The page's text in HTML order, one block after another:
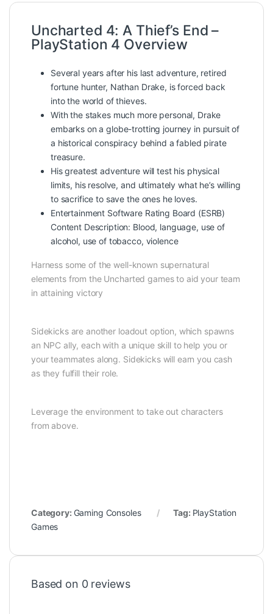
Uncharted 4: A Thief’s End –
PlayStation 4 Overview
Several years after his last adventure, retired
fortune hunter, Nathan Drake, is forced back
into the world of thieves.
With the stakes much more personal, Drake
embarks on a globe-trotting journey in pursuit of
a historical conspiracy behind a fabled pirate
treasure.
His greatest adventure will test his physical
limits, his resolve, and ultimately what he’s willing
to sacrifice to save the ones he loves.
Entertainment Software Rating Board (ESRB)
Content Description: Blood, language, use of
alcohol, use of tobacco, violence
Harness some of the well-known supernatural
elements from the Uncharted games to aid your team
in attaining victory
Sidekicks are another loadout option, which spawns
an NPC ally, each with a unique skill to help you or
your teammates along. Sidekicks will earn you cash
as they fulfill their role.
Leverage the environment to take out characters
from above.
Category: Gaming Consoles Tag: PlayStation
Games
Based on 0 reviews